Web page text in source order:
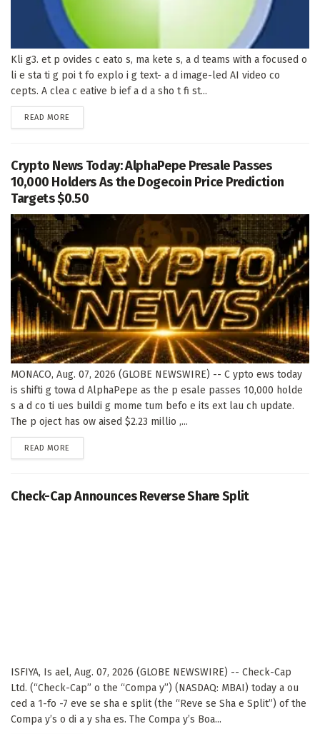
Kli g3. et p ovides c eato s, ma kete s, a d teams with a focused o
li e sta ti g poi t fo explo i g text- a d image-led AI video co
cepts. A clea c eative b ief a d a sho t fi st...
READ MORE
Crypto News Today: AlphaPepe Presale Passes
10,000 Holders As the Dogecoin Price Prediction
Targets $0.50
MONACO, Aug. 07, 2026 (GLOBE NEWSWIRE) -- C ypto ews today
is shifti g towa d AlphaPepe as the p esale passes 10,000 holde
s a d co ti ues buildi g mome tum befo e its ext lau ch update.
The p oject has ow aised $2.23 millio ,...
READ MORE
Check-Cap Announces Reverse Share Split
ISFIYA, Is ael, Aug. 07, 2026 (GLOBE NEWSWIRE) -- Check-Cap
Ltd. (“Check-Cap” o the “Compa y”) (NASDAQ: MBAI) today a ou
ced a 1-fo -7 eve se sha e split (the “Reve se Sha e Split”) of the
Compa y’s o di a y sha es. The Compa y’s Boa...